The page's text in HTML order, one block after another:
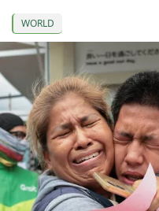
WORLD